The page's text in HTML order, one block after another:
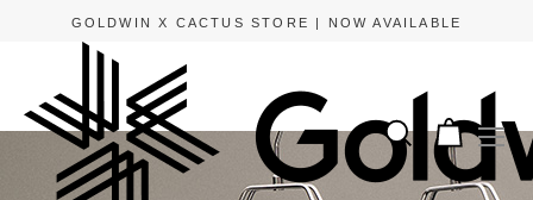
GOLDWIN X CACTUS STORE | NOW AVAILABLE